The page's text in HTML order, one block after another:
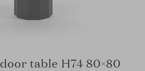
table H74 80×80